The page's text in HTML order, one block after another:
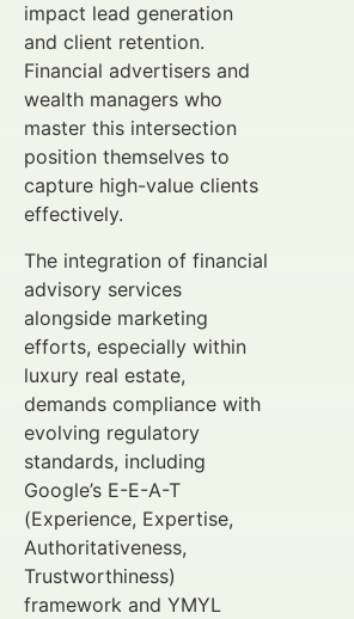
impact lead generation
and client retention.
Financial advertisers and
wealth managers who
master this intersection
position themselves to
capture high-value clients
effectively.
The integration of financial
advisory services
alongside marketing
efforts, especially within
luxury real estate,
demands compliance with
evolving regulatory
standards, including
Google’s E-E-A-T
(Experience, Expertise,
Authoritativeness,
Trustworthiness)
framework and YMYL